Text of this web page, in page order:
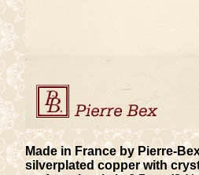
Made in France by Pierre-
silverplated copper with